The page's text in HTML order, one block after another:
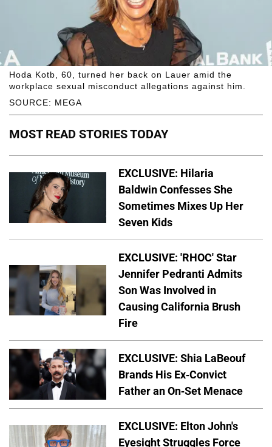
SOURCE: MEGA
Hoda Kotb, 60, turned her back on Lauer amid the
workplace sexual misconduct allegations against him.
MOST READ STORIES TODAY
EXCLUSIVE: Hilaria
Baldwin Confesses She
Sometimes Mixes Up Her
Seven Kids
EXCLUSIVE: 'RHOC' Star
Jennifer Pedranti Admits
Son Was Involved in
Causing California Brush
Fire
EXCLUSIVE: Shia LaBeouf
Brands His Ex-Convict
Father an On-Set Menace
EXCLUSIVE: Elton John's
Eyesight Struggles Force